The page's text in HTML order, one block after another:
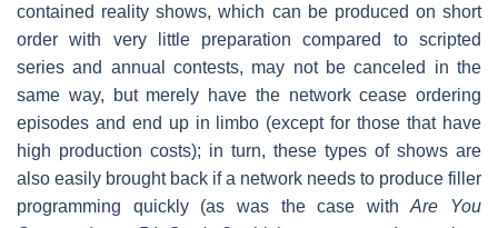
contained reality shows, which can be produced on short
order with very little preparation compared to scripted
series and annual contests, may not be canceled in the
same way, but merely have the network cease ordering
episodes and end up in limbo (except for those that have
high production costs); in turn, these types of shows are
also easily brought back if a network needs to produce filler
programming quickly (as was the case withAre You